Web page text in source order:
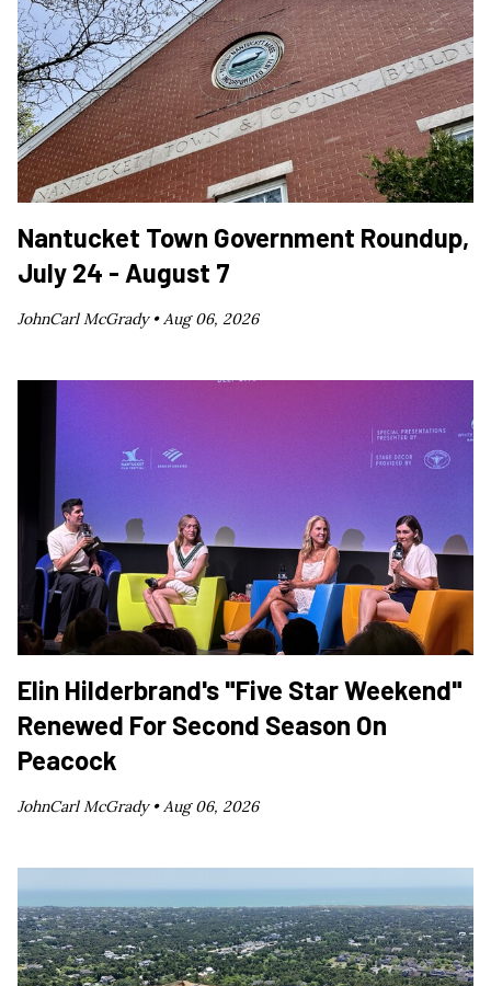
Nantucket Town Government Roundup,
July 24 - August 7
JohnCarl McGrady • Aug 06, 2026
Elin Hilderbrand's "Five Star Weekend"
Renewed For Second Season On
Peacock
JohnCarl McGrady •Aug 06, 2026